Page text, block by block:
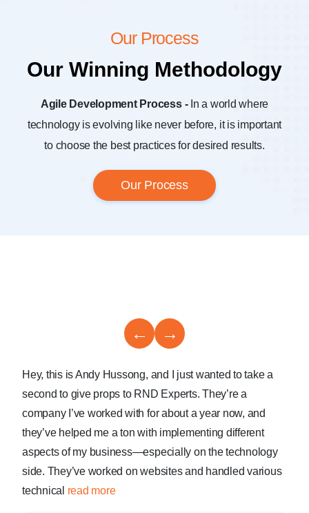
Our Process
Our Winning Methodology
Agile Development Process - In a world where
technology is evolving like never before, it is important
to choose the best practices for desired results.
Our Process
← →
Hey, this is Andy Hussong, and I just wanted to take a
second to give props to RND Experts. They’re a
company I’ve worked with for about a year now, and
they’ve helped me a ton with implementing different
aspects of my business—especially on the technology
side. They’ve worked on websites and handled various
technical read more